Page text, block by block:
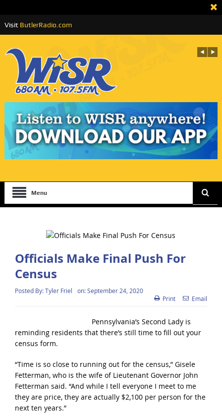
Visit ButlerRadio.com
Menu
Officials Make Final Push For
Census
Posted By:Tyler Friel on:September 24, 2020
Print
Email
Pennsylvania’s Second Lady is
reminding residents that there’s still time to fill out your
census form.
“Time is so close to running out for the census,” Gisele
Fetterman, who is the wife of Lieutenant Governor John
Fetterman said. “And while I tell everyone I meet to me
they are price, they are actually $2,100 per person for the
next ten years.”